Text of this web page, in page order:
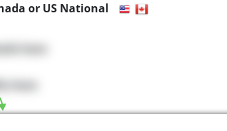
or US National
here
here